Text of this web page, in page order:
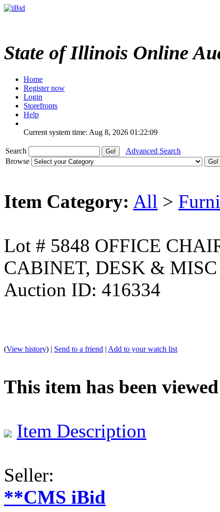
State of Illinois Online
Home
Register now
Login
Storefronts
Help
Current system time: Aug 8, 2026 01:22:09
Search
Advanced Search
Browse
Item Category: All >
Lot # 5848 OFFICE
CABINET, DESK &
Auction ID: 416334
(View history) | Send to a friend | Add to your watch list
This item has been viewed
Item Description
Seller:
**CMS iBid